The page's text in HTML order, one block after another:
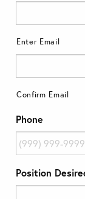
Enter Email
Confirm Email
Phone
Position